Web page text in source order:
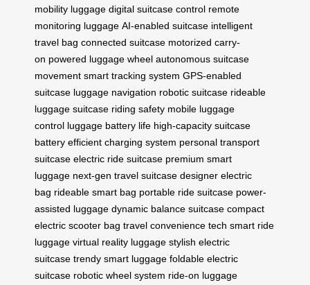
mobility luggage digital suitcase control remote
monitoring luggage AI-enabled suitcase intelligent
travel bag connected suitcase motorized carry-
on powered luggage wheel autonomous suitcase
movement smart tracking system GPS-enabled
suitcase luggage navigation robotic suitcase rideable
luggage suitcase riding safety mobile luggage
control luggage battery life high-capacity suitcase
battery efficient charging system personal transport
suitcase electric ride suitcase premium smart
luggage next-gen travel suitcase designer electric
bag rideable smart bag portable ride suitcase power-
assisted luggage dynamic balance suitcase compact
electric scooter bag travel convenience tech smart ride
luggage virtual reality luggage stylish electric
suitcase trendy smart luggage foldable electric
suitcase robotic wheel system ride-on luggage